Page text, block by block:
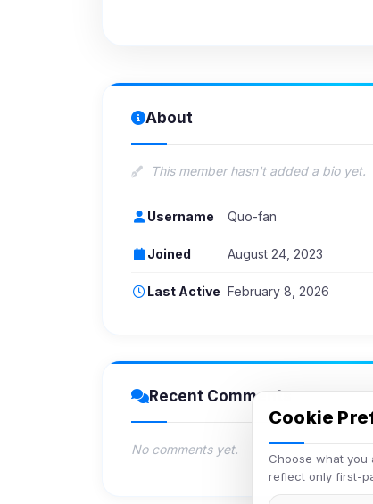
About
This member hasn't added a bio yet.
Username Quo-fan
Joined August 24, 2023
Last Active February 8, 2026
Recent Comments
No comments yet.
Cookie
Choose what you
reflect only first-